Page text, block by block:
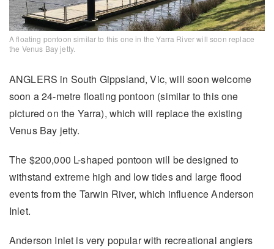
A floating pontoon similar to this one in the Yarra River will soon replace
the Venus Bay jetty.
ANGLERS in South Gippsland, Vic, will soon welcome
soon a 24-metre floating pontoon (similar to this one
pictured on the Yarra), which will replace the existing
Venus Bay jetty.
The $200,000 L-shaped pontoon will be designed to
withstand extreme high and low tides and large flood
events from the Tarwin River, which influence Anderson
Inlet.
Anderson Inlet is very popular with recreational anglers